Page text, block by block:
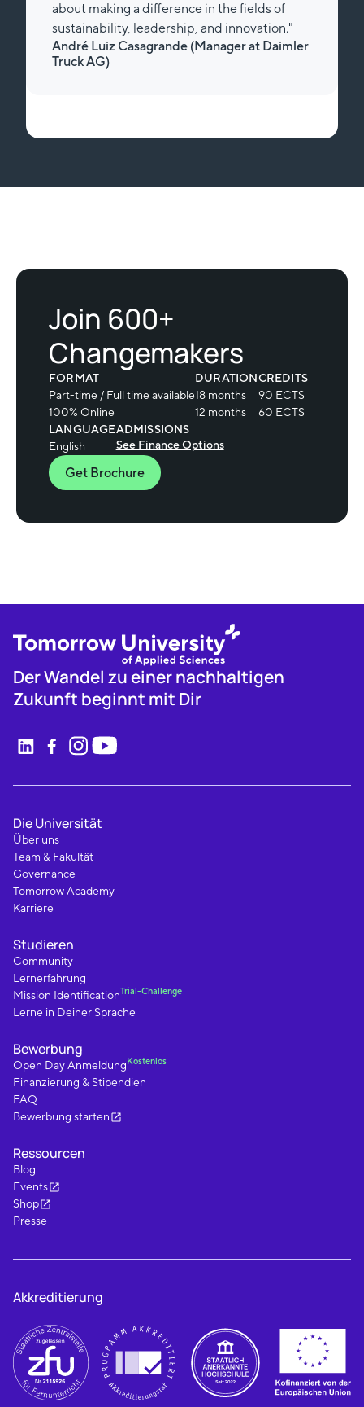
about making a difference in the fields of
sustainability, leadership, and innovation."
André Luiz Casagrande (Manager at Daimler
Truck AG)
Join 600+
Changemakers
FORMAT
Part-time / Full time available
100% Online
DURATION
18 months
12 months
CREDITS
90 ECTS
60 ECTS
LANGUAGE
English
ADMISSIONS
See Finance Options
Get Brochure
Der Wandel zu einer nachhaltigen
Zukunft beginnt mit Dir
Die Universität
Über uns
Team & Fakultät
Governance
Tomorrow Academy
Karriere
Studieren
Community
Lernerfahrung
Mission IdentificationTrial-Challenge
Lerne in Deiner Sprache
Bewerbung
Open Day Anmeldung Kostenlos
Finanzierung & Stipendien
FAQ
Bewerbung starten
Ressourcen
Blog
Events
Shop
Presse
Akkreditierung